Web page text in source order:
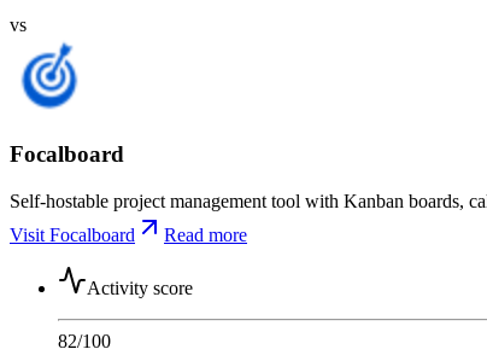
vs
Focalboard
Self-hostable project management tool with Kanban boards,
Visit Focalboard
Read more
Activity score
82/100